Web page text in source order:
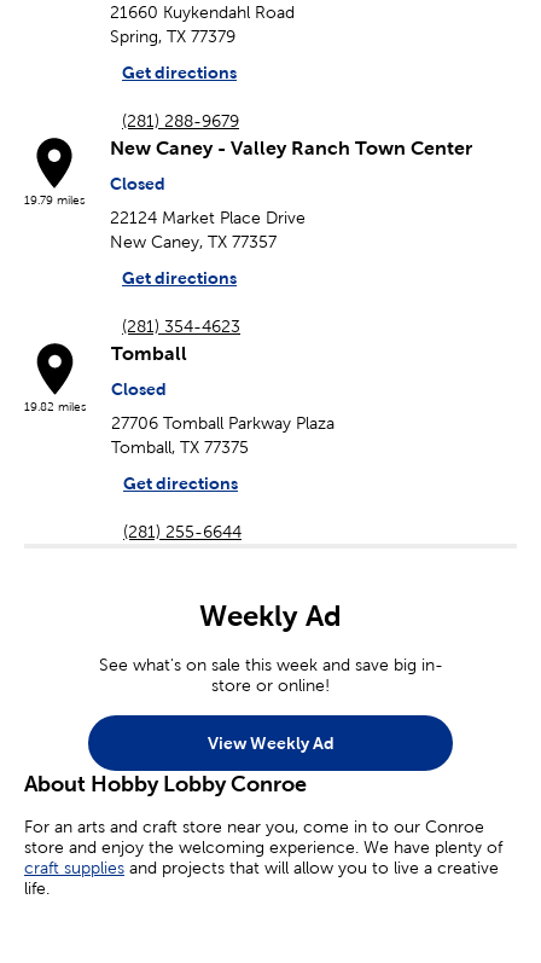
21660 Kuykendahl Road
Spring, TX 77379
Get directions
(281) 288-9679
19.79 miles
New Caney - Valley Ranch Town Center
Closed
22124 Market Place Drive
New Caney, TX 77357
Get directions
(281) 354-4623
19.82 miles
Tomball
Closed
27706 Tomball Parkway Plaza
Tomball, TX 77375
Get directions
(281) 255-6644
Weekly Ad
See what's on sale this week and save big in-
store or online!
View Weekly Ad
About Hobby Lobby Conroe
For an arts and craft store near you, come in to our Conroe
store and enjoy the welcoming experience. We have plenty of
craft supplies and projects that will allow you to live a creative
life.